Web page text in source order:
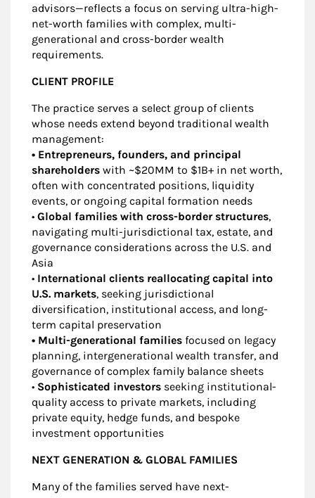
advisors—reflects a focus on serving ultra-high-
net-worth families with complex, multi-
generational and cross-border wealth
requirements.
CLIENT PROFILE
The practice serves a select group of clients
whose needs extend beyond traditional wealth
management:
• Entrepreneurs, founders, and principal
shareholders with ~$20MM to $1B+ in net worth,
often with concentrated positions, liquidity
events, or ongoing capital formation needs
• Global families with cross-border structures,
navigating multi-jurisdictional tax, estate, and
governance considerations across the U.S. and
Asia
• International clients reallocating capital into
U.S. markets, seeking jurisdictional
diversification, institutional access, and long-
term capital preservation
• Multi-generational families focused on legacy
planning, intergenerational wealth transfer, and
governance of complex family balance sheets
• Sophisticated investors seeking institutional-
quality access to private markets, including
private equity, hedge funds, and bespoke
investment opportunities
NEXT GENERATION & GLOBAL FAMILIES
Many of the families served have next-